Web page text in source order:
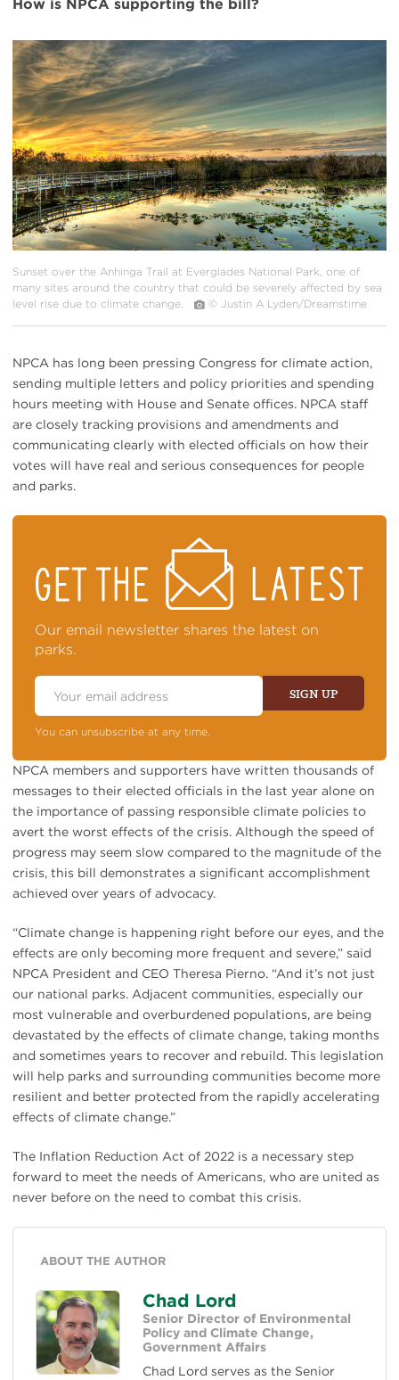
How is NPCA supporting the bill?
#
{image.caption}
Sunset over the Anhinga Trail at Everglades National Park, one of
many sites around the country that could be severely affected by sea
level rise due to climate change.
© Justin A Lyden/Dreamstime
NPCA has long been pressing Congress for climate action,
sending multiple letters and policy priorities and spending
hours meeting with House and Senate offices. NPCA staff
are closely tracking provisions and amendments and
communicating clearly with elected officials on how their
votes will have real and serious consequences for people
and parks.
ON
TOP
NEWS
Our email newsletter shares the latest on
parks.
Email
SIGN UP
You can unsubscribe at any time.
NPCA members and supporters have written thousands of
messages to their elected officials in the last year alone on
the importance of passing responsible climate policies to
avert the worst effects of the crisis. Although the speed of
progress may seem slow compared to the magnitude of the
crisis, this bill demonstrates a significant accomplishment
achieved over years of advocacy.
“Climate change is happening right before our eyes, and the
effects are only becoming more frequent and severe,” said
NPCA President and CEO Theresa Pierno. “And it’s not just
our national parks. Adjacent communities, especially our
most vulnerable and overburdened populations, are being
devastated by the effects of climate change, taking months
and sometimes years to recover and rebuild. This legislation
will help parks and surrounding communities become more
resilient and better protected from the rapidly accelerating
effects of climate change.”
The Inflation Reduction Act of 2022 is a necessary step
forward to meet the needs of Americans, who are united as
never before on the need to combat this crisis.
ABOUT THE AUTHOR
Chad Lord
Senior Director of Environmental
Policy and Climate Change,
Government Affairs
Chad Lord serves as the Senior